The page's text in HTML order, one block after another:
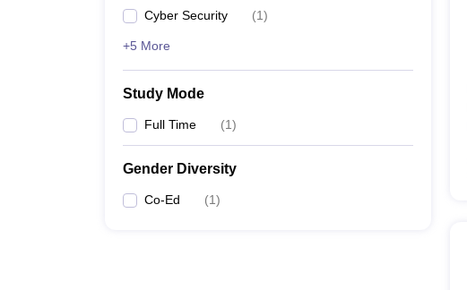
Cyber Security (1)
+5 More
Study Mode
Full Time (1)
Gender Diversity
Co-Ed (1)